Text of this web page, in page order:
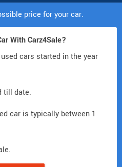
price for your car.
With Carz4Sale?
cars started in the year
till date.
car is typically between 1